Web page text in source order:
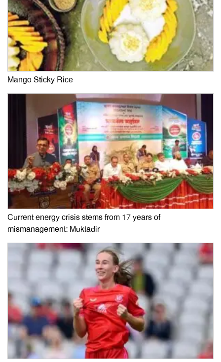
Mango Sticky Rice
Current energy crisis stems from 17 years of
mismanagement: Muktadir